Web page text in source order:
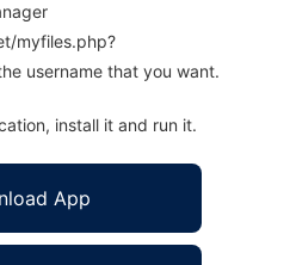
myfiles.php?
username that you want.
install it and run it.
App